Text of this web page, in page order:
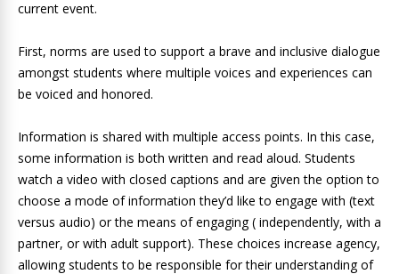
current event.
First, norms are used to support a brave and inclusive dialogue
amongst students where multiple voices and experiences can
be voiced and honored.
Information is shared with multiple access points. In this case,
some information is both written and read aloud. Students
watch a video with closed captions and are given the option to
choose a mode of information they’d like to engage with (text
versus audio) or the means of engaging ( independently, with a
partner, or with adult support). These choices increase agency,
allowing students to be responsible for their understanding of